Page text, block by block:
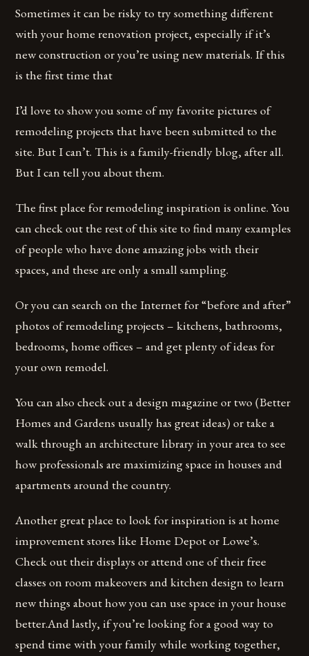
Sometimes it can be risky to try something different
with your home renovation project, especially if it’s
new construction or you’re using new materials. If this
is the first time that
I’d love to show you some of my favorite pictures of
remodeling projects that have been submitted to the
site. But I can’t. This is a family-friendly blog, after all.
But I can tell you about them.
The first place for remodeling inspiration is online. You
can check out the rest of this site to find many examples
of people who have done amazing jobs with their
spaces, and these are only a small sampling.
Or you can search on the Internet for “before and after”
photos of remodeling projects – kitchens, bathrooms,
bedrooms, home offices – and get plenty of ideas for
your own remodel.
You can also check out a design magazine or two (Better
Homes and Gardens usually has great ideas) or take a
walk through an architecture library in your area to see
how professionals are maximizing space in houses and
apartments around the country.
Another great place to look for inspiration is at home
improvement stores like Home Depot or Lowe’s.
Check out their displays or attend one of their free
classes on room makeovers and kitchen design to learn
new things about how you can use space in your house
better.And lastly, if you’re looking for a good way to
spend time with your family while working together,